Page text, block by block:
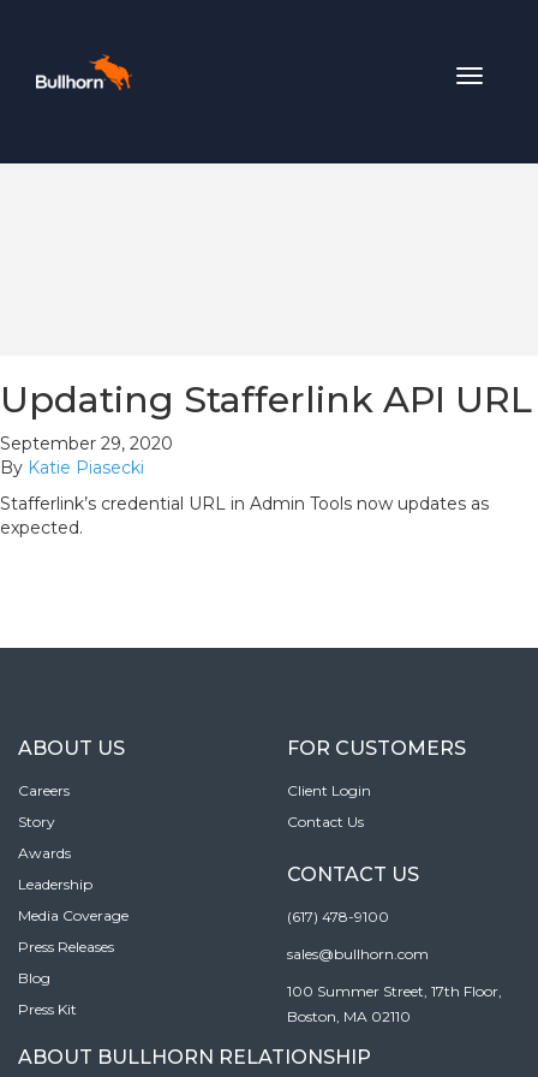
Toggle
Updating Stafferlink API URL
September 29, 2020
By Katie Piasecki
Stafferlink’s credential URL in Admin Tools now updates as
expected.
ABOUT US
Careers
Story
Awards
Leadership
Media Coverage
Press Releases
Blog
Press Kit
FOR CUSTOMERS
Client Login
Contact Us
CONTACT US
(617) 478-9100
sales@bullhorn.com
100 Summer Street, 17th Floor,
Boston, MA 02110
ABOUT BULLHORN RELATIONSHIP